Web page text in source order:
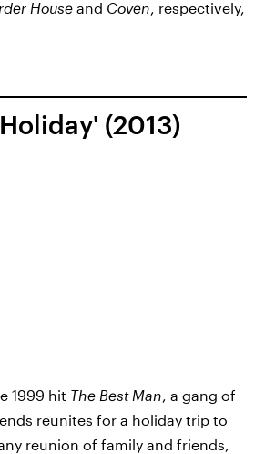
House and Coven, respectively,
(2013)
1999 hit The Best Man , a gang of
reunites for a holiday trip to
reunion of family and friends,